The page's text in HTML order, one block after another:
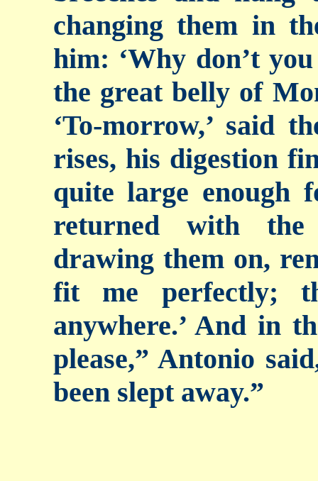
changing them in
him: ‘Why don’t
the great belly of
‘To-morrow,’ said
rises, his digestion
quite large enough
returned with the
drawing them on,
fit me perfectly;
anywhere.’ And in
please,” Antonio
been slept away.”